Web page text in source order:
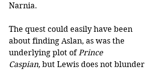
Narnia.
The quest could easily have been
about finding Aslan, as was the
underlying plot of Prince
Caspian, but Lewis does not blunder